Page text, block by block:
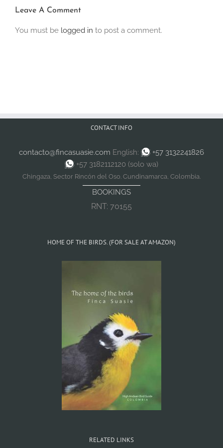
Leave A Comment
You must be logged in to post a comment.
CONTACT INFO
contacto@fincasuasie.com English:
+57 3132241826
+57 3182112120 (solo wa)
Chingaza, Sector Rincón del Oso. Cundinamarca, Colombia.
BOOKINGS
RNT: 70155
HOME OF THE BIRDS. (FOR SALE AT AMAZON)
RELATED LINKS